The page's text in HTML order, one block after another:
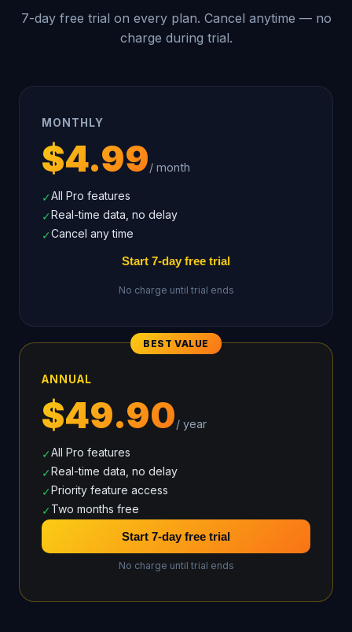
7-day free trial on every plan. Cancel anytime — no
charge during trial.
MONTHLY
$4.99/ month
✓All Pro features
✓Real-time data, no delay
✓Cancel any time
Start 7-day free trial
No charge until trial ends
BEST VALUE
ANNUAL
$49.90/ year
✓All Pro features
✓Real-time data, no delay
✓Priority feature access
✓ Two months free
Start 7-day free trial
No charge until trial ends